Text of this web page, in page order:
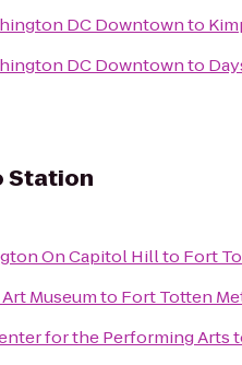
DC Downtownto
DC Downtownto
Station
On Capitol Hillto Fort
Museumto Fort Totten
for the Performing Arts